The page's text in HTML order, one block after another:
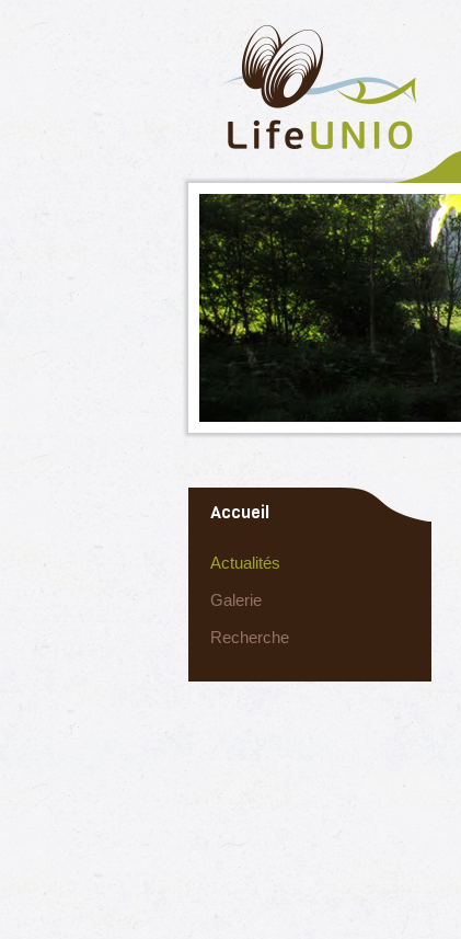
Accueil
Actualités
Galerie
Recherche